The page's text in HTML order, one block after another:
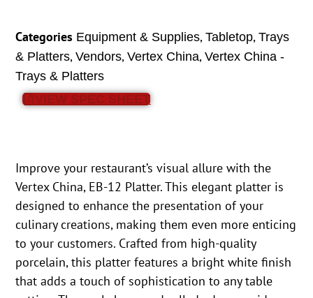
Categories Equipment & Supplies,Tabletop,Trays
& Platters,Vendors,Vertex China,Vertex China -
Trays & Platters
VIEW SPEC SHEET
Improve your restaurant’s visual allure with the
Vertex China, EB-12 Platter. This elegant platter is
designed to enhance the presentation of your
culinary creations, making them even more enticing
to your customers. Crafted from high-quality
porcelain, this platter features a bright white finish
that adds a touch of sophistication to any table